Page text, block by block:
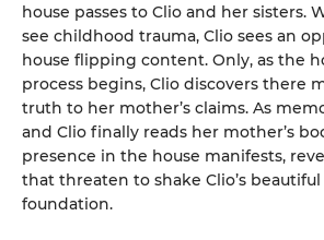
house passes to Clio and her sisters.
see childhood trauma, Clio sees an
house flipping content. Only, as the
process begins, Clio discovers there
truth to her mother’s claims. As
and Clio finally reads her mother’s
presence in the house manifests,
that threaten to shake Clio’s
foundation.